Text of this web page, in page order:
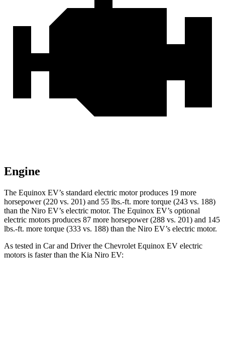
Engine
The Equinox EV’s standard electric motor produces 19 more
horsepower (220 vs. 201) and 55 lbs.-ft. more torque (243 vs. 188)
than the Niro EV’s electric motor. The Equinox EV’s optional
electric motors produces 87 more horsepower (288 vs. 201) and 145
lbs.-ft. more torque (333 vs. 188) than the Niro EV’s electric motor.
As tested in Car and Driverthe Chevrolet Equinox EV electric
motors is faster than the Kia Niro EV: